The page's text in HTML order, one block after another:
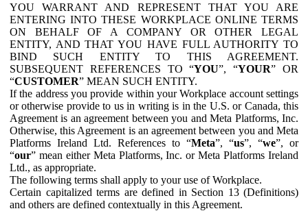
YOU WARRANT AND REPRESENT THAT YOU ARE
ENTERING INTO THESE WORKPLACE ONLINE TERMS
ON BEHALF OF A COMPANY OR OTHER LEGAL
ENTITY, AND THAT YOU HAVE FULL AUTHORITY TO
BIND SUCH ENTITY TO THIS AGREEMENT.
SUBSEQUENT REFERENCES TO “YOU”, “YOUR” OR
“CUSTOMER” MEAN SUCH ENTITY.
If the address you provide within your Workplace account settings
or otherwise provide to us in writing is in the U.S. or Canada, this
Agreement is an agreement between you and Meta Platforms, Inc.
Otherwise, this Agreement is an agreement between you and Meta
Platforms Ireland Ltd. References to “Meta”, “us”, “we”, or
“our” mean either Meta Platforms, Inc. or Meta Platforms Ireland
Ltd., as appropriate.
The following terms shall apply to your use of Workplace.
Certain capitalized terms are defined in Section 13 (Definitions)
and others are defined contextually in this Agreement.